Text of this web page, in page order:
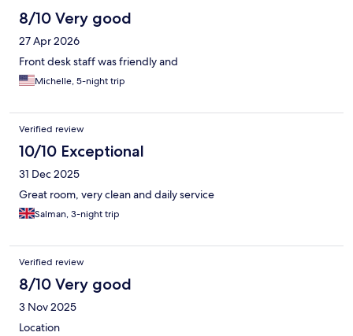
8/10 Very good
27 Apr 2026
Front desk staff was friendly and
Michelle, 5-night trip
Verified review
10/10 Exceptional
31 Dec 2025
Great room, very clean and daily service
Salman, 3-night trip
Verified review
8/10 Very good
3 Nov 2025
Location